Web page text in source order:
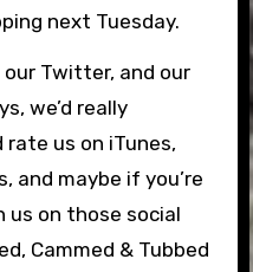
next Tuesday.
Twitter, and our
we’d really
us on iTunes,
and maybe if you’re
on those social
Cammed & Tubbed